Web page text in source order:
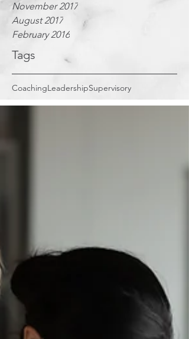
November 2017
August 2017
February 2016
Tags
CoachingLeadershipSupervisory